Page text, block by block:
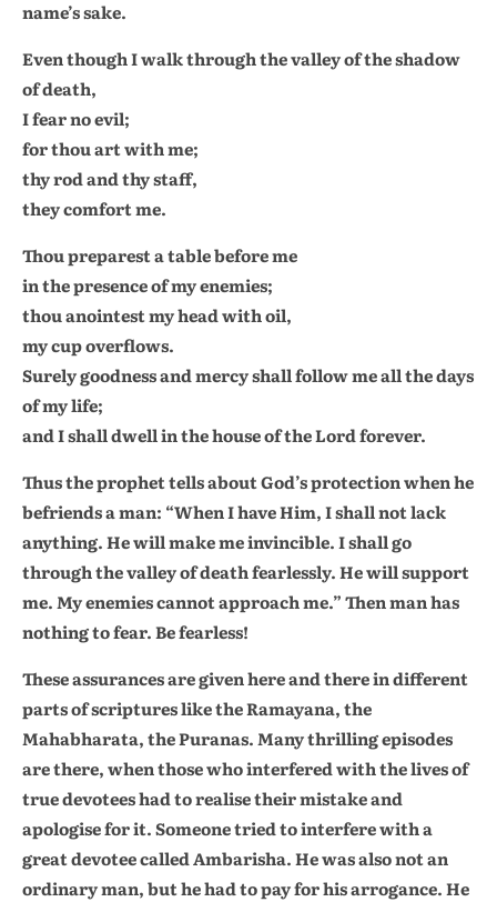
name’s sake.
Even though I walk through the valley of the shadow
of death,
I fear no evil;
for thou art with me;
thy rod and thy staff,
they comfort me.
Thou preparest a table before me
in the presence of my enemies;
thou anointest my head with oil,
my cup overflows.
Surely goodness and mercy shall follow me all the days
of my life;
and I shall dwell in the house of the Lord forever.
Thus the prophet tells about God’s protection when he
befriends a man: “When I have Him, I shall not lack
anything. He will make me invincible. I shall go
through the valley of death fearlessly. He will support
me. My enemies cannot approach me.” Then man has
nothing to fear. Be fearless!
These assurances are given here and there in different
parts of scriptures like the Ramayana, the
Mahabharata, the Puranas. Many thrilling episodes
are there, when those who interfered with the lives of
true devotees had to realise their mistake and
apologise for it. Someone tried to interfere with a
great devotee called Ambarisha. He was also not an
ordinary man, but he had to pay for his arrogance. He